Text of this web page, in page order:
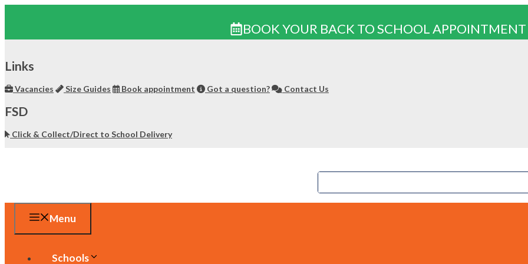
BOOK YOUR BACK TO SCHOOL APPOINTMENT
content
Links
Vacancies Size Guides Book appointment Got a question? Contact Us
FSD
Click & Collect/Direct to School Delivery
Menu
Schools